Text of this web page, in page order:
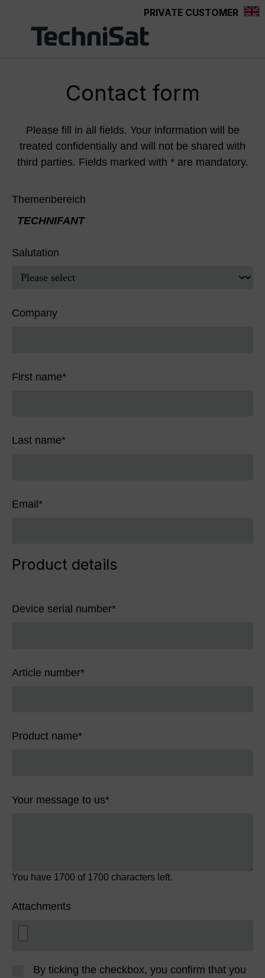
PRIVATE CUSTOMER
Contact form
Please fill in all fields. Your information will be
treated confidentially and will not be shared with
third parties. Fields marked with * are mandatory.
Themenbereich
TECHNIFANT
Salutation
Company
First name*
Last name*
Email*
Product details
Device serial number*
Article number*
Product name*
Your message to us*
You have 1700 of 1700 characters left.
Attachments
By ticking the checkbox, you confirm that you